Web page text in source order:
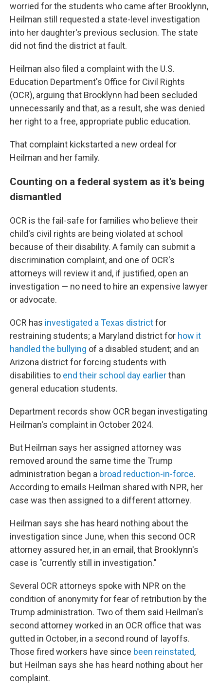
worried for the students who came after Brooklynn,
Heilman still requested a state-level investigation
into her daughter's previous seclusion. The state
did not find the district at fault.
Heilman also filed a complaint with the U.S.
Education Department's Office for Civil Rights
(OCR), arguing that Brooklynn had been secluded
unnecessarily and that, as a result, she was denied
her right to a free, appropriate public education.
That complaint kickstarted a new ordeal for
Heilman and her family.
Counting on a federal system as it's being
dismantled
OCR is the fail-safe for families who believe their
child's civil rights are being violated at school
because of their disability. A family can submit a
discrimination complaint, and one of OCR's
attorneys will review it and, if justified, open an
investigation — no need to hire an expensive lawyer
or advocate.
OCR has investigated a Texas districtfor
restraining students; a Maryland district for how it
handled the bullying of a disabled student; and an
Arizona district for forcing students with
disabilities to end their school day earlierthan
general education students.
Department records show OCR began investigating
Heilman's complaint in October 2024.
But Heilman says her assigned attorney was
removed around the same time the Trump
administration began a broad reduction-in-force.
According to emails Heilman shared with NPR, her
case was then assigned to a different attorney.
Heilman says she has heard nothing about the
investigation since June, when this second OCR
attorney assured her, in an email, that Brooklynn's
case is "currently still in investigation."
Several OCR attorneys spoke with NPR on the
condition of anonymity for fear of retribution by the
Trump administration. Two of them said Heilman's
second attorney worked in an OCR office that was
gutted in October, in a second round of layoffs.
Those fired workers have since been reinstated,
but Heilman says she has heard nothing about her
complaint.